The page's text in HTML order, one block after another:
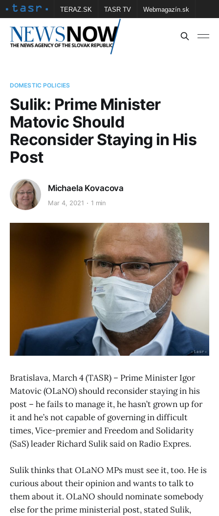
TERAZ.SK TASR TV Webmagazín.sk
Vtedy.sk FOTOBANKA TASR Školské
DOMESTIC POLICIES
Sulik: Prime Minister
Matovic Should
Reconsider Staying in His
Post
Michaela Kovacova
Mar 4, 2021 1 min
Bratislava, March 4 (TASR) – Prime Minister Igor
Matovic (OLaNO) should reconsider staying in his
post – he fails to manage it, he hasn’t grown up for
it and he’s not capable of governing in difficult
times, Vice-premier and Freedom and Solidarity
(SaS) leader Richard Sulik said on Radio Expres.
Sulik thinks that OLaNO MPs must see it, too. He is
curious about their opinion and wants to talk to
them about it. OLaNO should nominate somebody
else for the prime ministerial post, stated Sulik,